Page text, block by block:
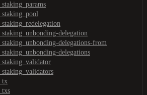
delegation
delegations-from
delegations